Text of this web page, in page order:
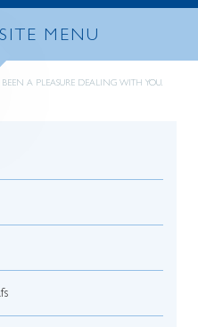
MENU
BEEN A PLEASURE DEALING WITH YOU.